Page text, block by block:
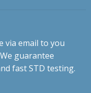
via email to you
guarantee
fast STD testing.